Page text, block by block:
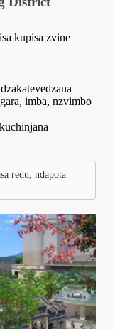
kupisa zvine
imba, nzvimbo
redu, ndapota